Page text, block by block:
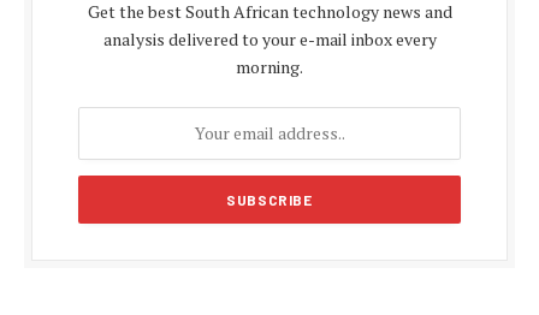
Get the best South African technology news and
analysis delivered to your e-mail inbox every
morning.